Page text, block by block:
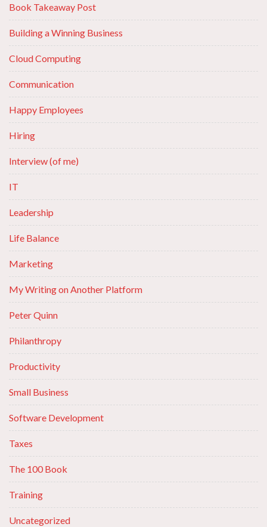
Book Takeaway Post
Building a Winning Business
Cloud Computing
Communication
Happy Employees
Hiring
Interview (of me)
IT
Leadership
Life Balance
Marketing
My Writing on Another Platform
Peter Quinn
Philanthropy
Productivity
Small Business
Software Development
Taxes
The 100 Book
Training
Uncategorized